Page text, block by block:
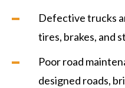
Defective trucks
tires, brakes, and
Poor road
designed roads,